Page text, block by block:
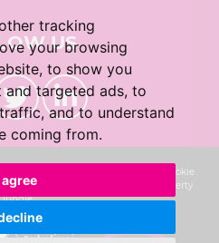
tracking
your browsing
to show you
and targeted ads, to
and to understand
coming from.
agree
US
Cookie
Procedure
Built by The Property
Jungle